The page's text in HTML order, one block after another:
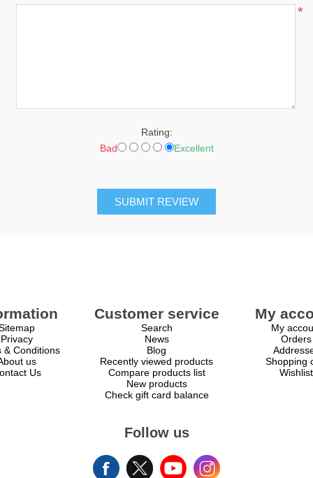
*
Rating:
Bad
Excellent
SUBMIT REVIEW
Privacy
& Conditions
us
Us
Customer service
Search
News
Blog
Recently viewed products
Compare products list
New products
Check gift card balance
My
My
Orders
Shopping
Wishlist
Follow us